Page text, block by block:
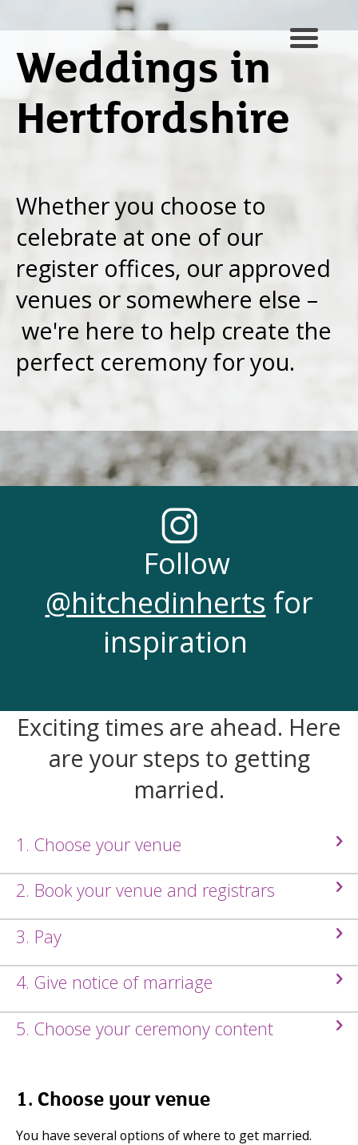
Weddings in
Hertfordshire
Whether you choose to
celebrate at one of our
register offices, our approved
venues or somewhere else –
we're here to help create the
perfect ceremony for you.
Follow
@hitchedinherts for
inspiration
Exciting times are ahead. Here
are your steps to getting
married.
1. Choose your venue
2. Book your venue and registrars
3. Pay
4. Give notice of marriage
5. Choose your ceremony content
1. Choose your venue
You have several options of where to get married.